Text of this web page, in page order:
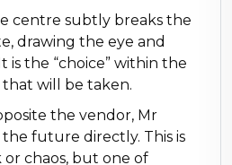
centre subtly breaks the
drawing the eye and
is the “choice” within the
will be taken.
the vendor, Mr
future directly. This is
or chaos, but one of